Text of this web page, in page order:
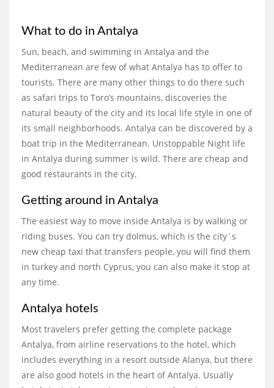
What to do in Antalya
Sun, beach, and swimming in Antalya and the
Mediterranean are few of what Antalya has to offer to
tourists. There are many other things to do there such
as safari trips to Toro’s mountains, discoveries the
natural beauty of the city and its local life style in one of
its small neighborhoods. Antalya can be discovered by a
boat trip in the Mediterranean. Unstoppable Night life
in Antalya during summer is wild. There are cheap and
good restaurants in the city.
Getting around in Antalya
The easiest way to move inside Antalya is by walking or
riding buses. You can try dolmus, which is the city`s
new cheap taxi that transfers people, you will find them
in turkey and north Cyprus, you can also make it stop at
any time.
Antalya hotels
Most travelers prefer getting the complete package
Antalya, from airline reservations to the hotel, which
includes everything in a resort outside Alanya, but there
are also good hotels in the heart of Antalya. Usually